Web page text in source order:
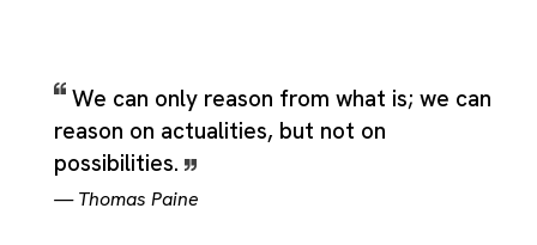
We can only reason from what is; we can
reason on actualities, but not on
possibilities.
—Thomas Paine